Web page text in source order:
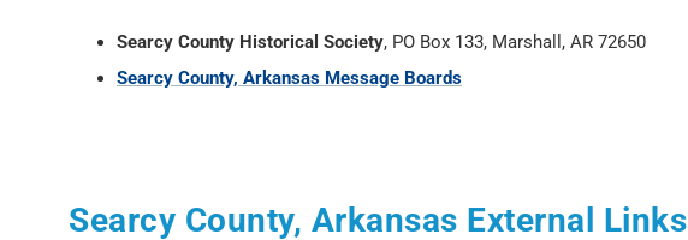
Searcy County Historical Society, PO Box 133, Marshall, AR 72650
Searcy County, Arkansas Message Boards
Searcy County, Arkansas External Links